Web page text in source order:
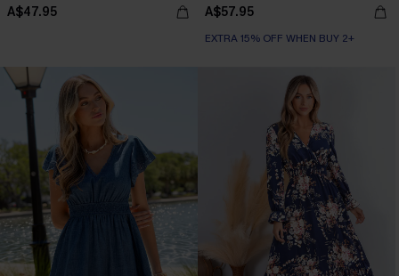
A$47.95 A$57.95
EXTRA 15% OFF WHEN BUY 2+